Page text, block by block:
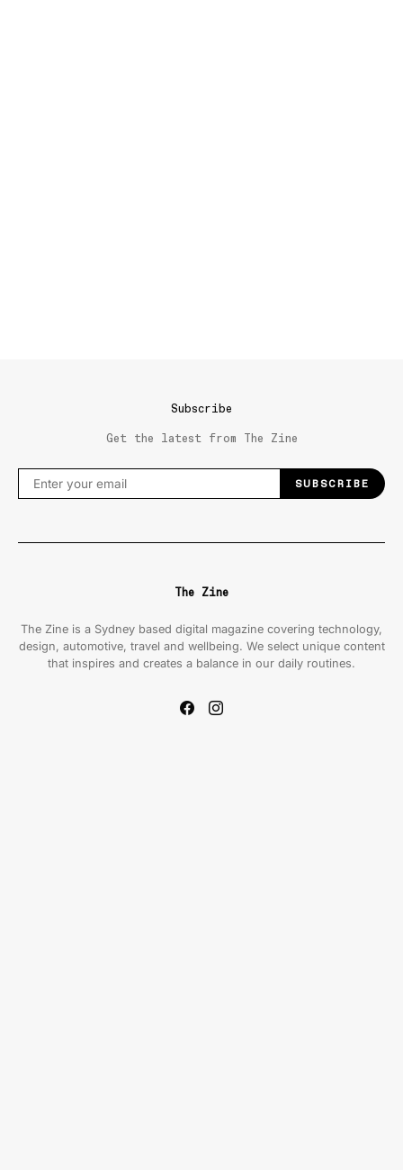
Subscribe
Get the latest from The Zine
SUBSCRIBE
The Zine
The Zine is a Sydney based digital magazine covering technology,
design, automotive, travel and wellbeing. We select unique content
that inspires and creates a balance in our daily routines.